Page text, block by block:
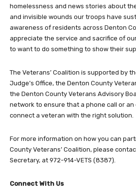
homelessness and news stories about
and invisible wounds our troops have
awareness of residents across Denton
appreciate the service and sacrifice of
to want to do something to show their
The Veterans’ Coalition is supported by
Judge’s Office, the Denton County
the Denton County Veterans Advisory
network to ensure that a phone call or an
connect a veteran with the right solution.
For more information on how you can
County Veterans’ Coalition, please
Secretary, at 972-914-VETS (8387).
Connect With Us